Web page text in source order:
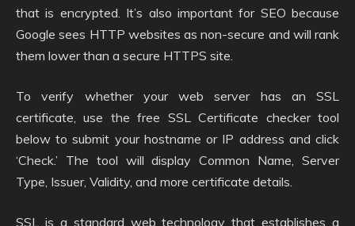
that is encrypted. It’s also important for SEO because
Google sees HTTP websites as non-secure and will rank
them lower than a secure HTTPS site.
To verify whether your web server has an SSL
certificate, use the free SSL Certificate checker tool
below to submit your hostname or IP address and click
‘Check.’ The tool will display Common Name, Server
Type, Issuer, Validity, and more certificate details.
SSL is a standard web technology that establishes a